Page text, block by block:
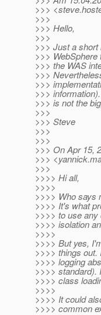
>>>
>>>
>>> Hello,
>>>
>>> Just a short
>>>
>>> the WAS
>>>
>>>
>>>
>>> is not the
>>>
>>> Steve
>>>
>>>
>>> On Apr 15,
>>>
>>>
>>>> Hi all,
>>>>
>>>> Who says
>>>> It's what
>>>> to use
>>>> isolation
>>>>
>>>> But yes,
>>>> things
>>>> logging
>>>> standard).
>>>> class
>>>>
>>>> It could
>>>> common